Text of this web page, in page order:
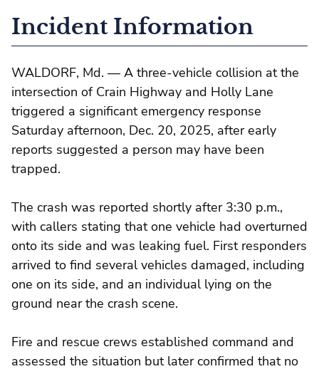
Incident Information
WALDORF, Md. — A three-vehicle collision at the
intersection of Crain Highway and Holly Lane
triggered a significant emergency response
Saturday afternoon, Dec. 20, 2025, after early
reports suggested a person may have been
trapped.
The crash was reported shortly after 3:30 p.m.,
with callers stating that one vehicle had overturned
onto its side and was leaking fuel. First responders
arrived to find several vehicles damaged, including
one on its side, and an individual lying on the
ground near the crash scene.
Fire and rescue crews established command and
assessed the situation but later confirmed that no